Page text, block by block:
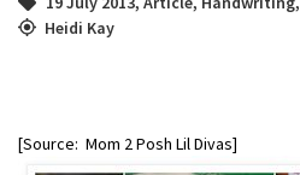
Heidi Kay
[Source: Mom 2 Posh Lil Divas]